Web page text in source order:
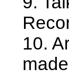
10.